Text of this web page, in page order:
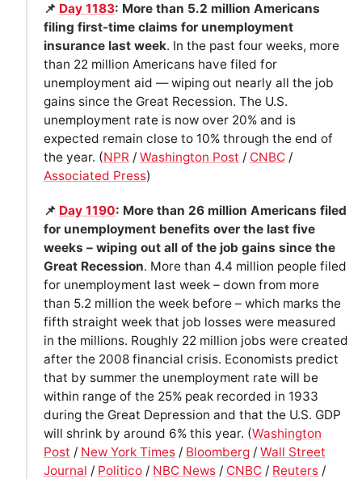
📌 Day 1183: More than 5.2 million Americans
filing first-time claims for unemployment
insurance last week. In the past four weeks, more
than 22 million Americans have filed for
unemployment aid — wiping out nearly all the job
gains since the Great Recession. The U.S.
unemployment rate is now over 20% and is
expected remain close to 10% through the end of
the year. (NPR/ Washington Post / CNBC/
Associated Press)
📌 Day 1190: More than 26 million Americans filed
for unemployment benefits over the last five
weeks – wiping out all of the job gains since the
Great Recession. More than 4.4 million people filed
for unemployment last week – down from more
than 5.2 million the week before – which marks the
fifth straight week that job losses were measured
in the millions. Roughly 22 million jobs were created
after the 2008 financial crisis. Economists predict
that by summer the unemployment rate will be
within range of the 25% peak recorded in 1933
during the Great Depression and that the U.S. GDP
will shrink by around 6% this year. (Washington
Post / New York Times/ Bloomberg/ Wall Street
Journal / Politico/ NBC News/ CNBC/ Reuters/